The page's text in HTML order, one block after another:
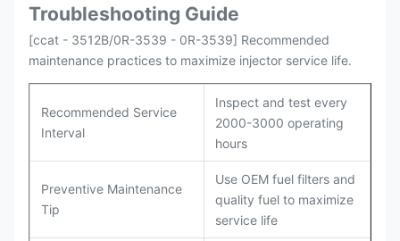
Troubleshooting Guide
[ccat - 3512B/0R-3539 - 0R-3539] Recommended
maintenance practices to maximize injector service life.
Recommended Service
Interval
Inspect and test every
2000-3000 operating
hours
Preventive Maintenance
Tip
Use OEM fuel filters and
quality fuel to maximize
service life